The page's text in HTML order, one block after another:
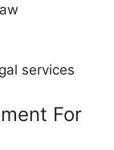
services
For